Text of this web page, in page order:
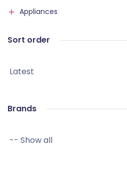
Appliances
Sort order
Brands